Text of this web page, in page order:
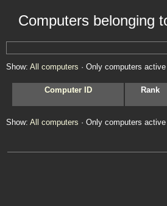
Computers belonging
Show: All computers · Only computers
Computer ID Rank
Show: All computers · Only computers